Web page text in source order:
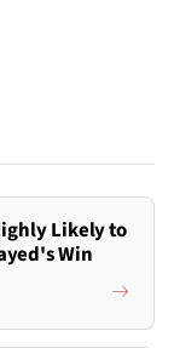
Likely to
Win